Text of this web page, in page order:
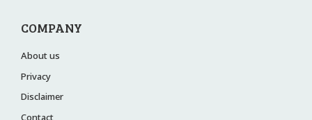
COMPANY
About us
Privacy
Disclaimer
Contact